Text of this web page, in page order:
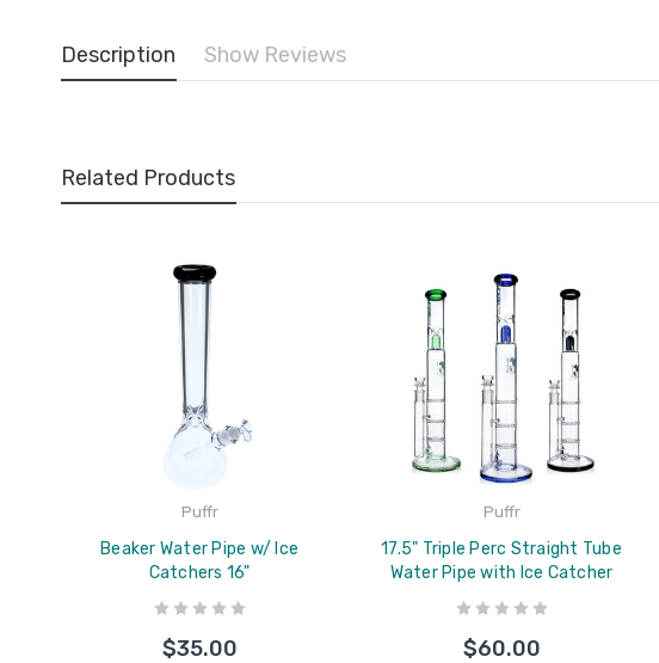
Description Show Reviews
Related Products
Puffr
Beaker Water Pipe w/ Ice
Catchers 16"
$35.00
Puffr
17.5" Triple Perc Straight Tube
Water Pipe with Ice Catcher
$60.00